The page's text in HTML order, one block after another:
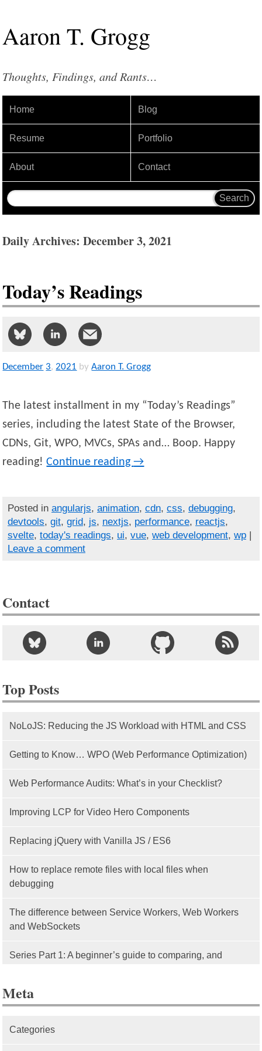
AaronT. Grogg
Thoughts, Findings, and Rants…
Home Blog
Resume Portfolio
About Contact
Daily Archives: December 3, 2021
Today’s Readings
December 3,2021 by Aaron T. Grogg
The latest installment in my “Today’s Readings”
series, including the latest State of the Browser,
CDNs, Git, WPO, MVCs, SPAs and… Boop. Happy
reading!Continue reading→
Posted in angularjs, animation, cdn, css, debugging,
devtools, git, grid, js, nextjs, performance, reactjs,
svelte, today's readings, ui, vue, web development, wp|
Leave a comment
Contact
Top Posts
NoLoJS: Reducing the JS Workload with HTML and CSS
Getting to Know… WPO (Web Performance Optimization)
Web Performance Audits: What’s in your Checklist?
Improving LCP for Video Hero Components
Replacing jQuery with Vanilla JS / ES6
How to replace remote files with local files when
debugging
The difference between Service Workers, Web Workers
and WebSockets
Series Part 1: A beginner’s guide to comparing, and
Meta
Categories